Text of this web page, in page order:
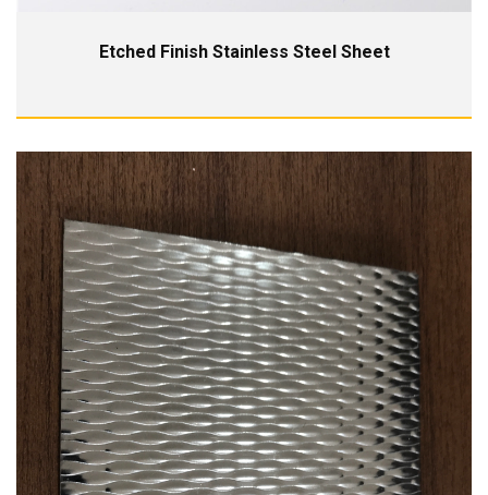
Etched Finish Stainless Steel Sheet